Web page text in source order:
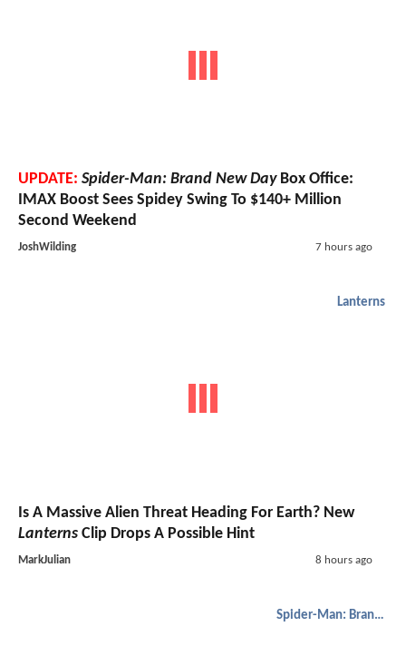
UPDATE: Spider-Man: Brand New DayBox Office:
IMAX Boost Sees Spidey Swing To $140+ Million
Second Weekend
JoshWilding 7 hours ago
Lanterns
Is A Massive Alien Threat Heading For Earth? New
Lanterns Clip Drops A Possible Hint
MarkJulian 8 hours ago
Spider-Man: Brand New Day